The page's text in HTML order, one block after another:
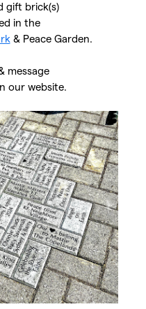
gift brick(s)
in the
& Peace Garden.
message
our website.